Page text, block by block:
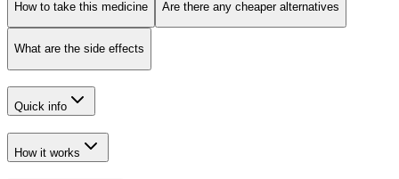
How to take this medicine Are there any cheaper alternatives
What are the side effects
Quick info
How it works